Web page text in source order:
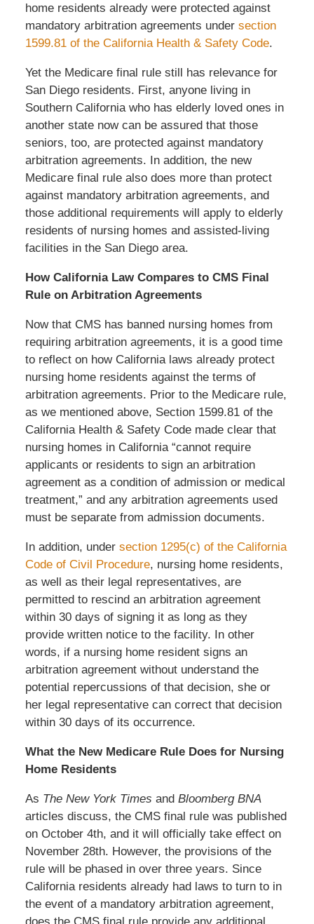
home residents already were protected against
mandatory arbitration agreements under section
1599.81 of the California Health & Safety Code.
Yet the Medicare final rule still has relevance for
San Diego residents. First, anyone living in
Southern California who has elderly loved ones in
another state now can be assured that those
seniors, too, are protected against mandatory
arbitration agreements. In addition, the new
Medicare final rule also does more than protect
against mandatory arbitration agreements, and
those additional requirements will apply to elderly
residents of nursing homes and assisted-living
facilities in the San Diego area.
How California Law Compares to CMS Final
Rule on Arbitration Agreements
Now that CMS has banned nursing homes from
requiring arbitration agreements, it is a good time
to reflect on how California laws already protect
nursing home residents against the terms of
arbitration agreements. Prior to the Medicare rule,
as we mentioned above, Section 1599.81 of the
California Health & Safety Code made clear that
nursing homes in California “cannot require
applicants or residents to sign an arbitration
agreement as a condition of admission or medical
treatment,” and any arbitration agreements used
must be separate from admission documents.
In addition, under section 1295(c) of the California
Code of Civil Procedure, nursing home residents,
as well as their legal representatives, are
permitted to rescind an arbitration agreement
within 30 days of signing it as long as they
provide written notice to the facility. In other
words, if a nursing home resident signs an
arbitration agreement without understand the
potential repercussions of that decision, she or
her legal representative can correct that decision
within 30 days of its occurrence.
What the New Medicare Rule Does for Nursing
Home Residents
As The New York Times and Bloomberg BNA
articles discuss, the CMS final rule was published
on October 4th, and it will officially take effect on
November 28th. However, the provisions of the
rule will be phased in over three years. Since
California residents already had laws to turn to in
the event of a mandatory arbitration agreement,